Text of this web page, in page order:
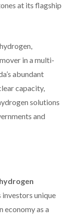
at its flagship
in a multi-
abundant
capacity,
solutions
and
unique
economy as a